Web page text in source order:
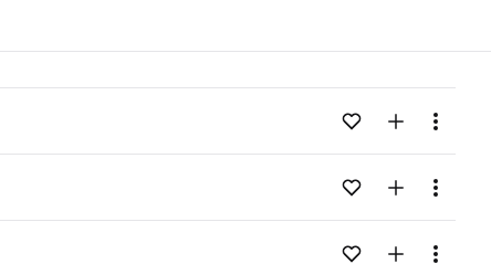
Loading content...Add to likes
Add toMenu
Loading content...Add to likes
Add toMenu